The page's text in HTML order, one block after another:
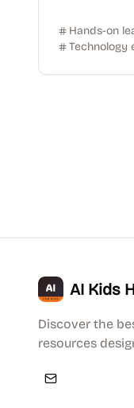
Hands-on
Technology
AI Kids
Discover the
resources